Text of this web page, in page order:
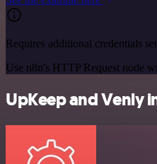
Requires additional credentials
Use n8n's HTTP Request node
UpKeep and Venly